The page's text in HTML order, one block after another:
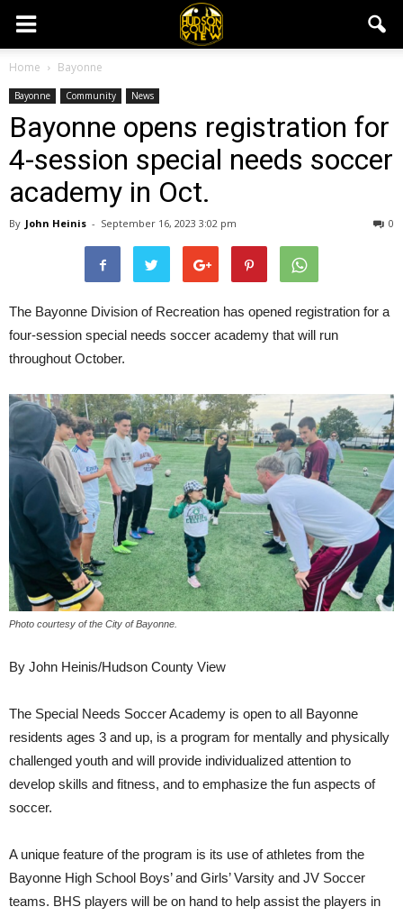
Home Bayonne
Bayonne Community News
Bayonne opens registration for
4-session special needs soccer
academy in Oct.
By John Heinis - September 16, 2023 3:02 pm 0
The Bayonne Division of Recreation has opened registration for a
four-session special needs soccer academy that will run
throughout October.
Photo courtesy of the City of Bayonne.
By John Heinis/Hudson County View
The Special Needs Soccer Academy is open to all Bayonne
residents ages 3 and up, is a program for mentally and physically
challenged youth and will provide individualized attention to
develop skills and fitness, and to emphasize the fun aspects of
soccer.
A unique feature of the program is its use of athletes from the
Bayonne High School Boys’ and Girls’ Varsity and JV Soccer
teams. BHS players will be on hand to help assist the players in